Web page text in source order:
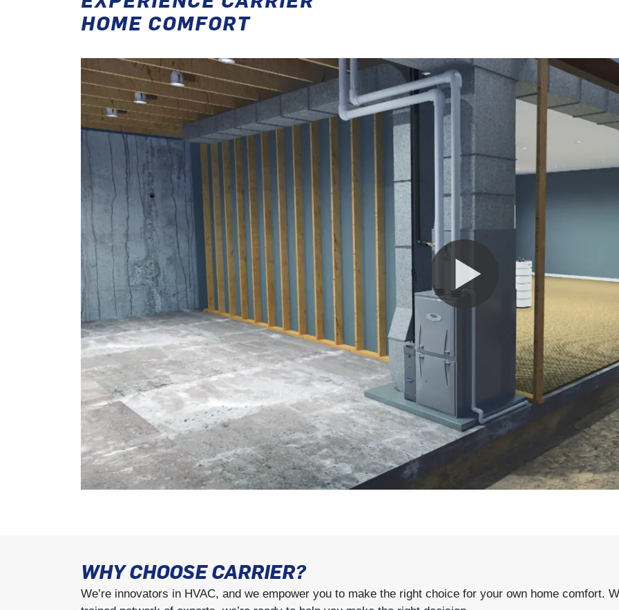
HOME COMFORT
WHY CHOOSE CARRIER?
We’re innovators in HVAC, and we empower you to make the right choice for your own home comfort.